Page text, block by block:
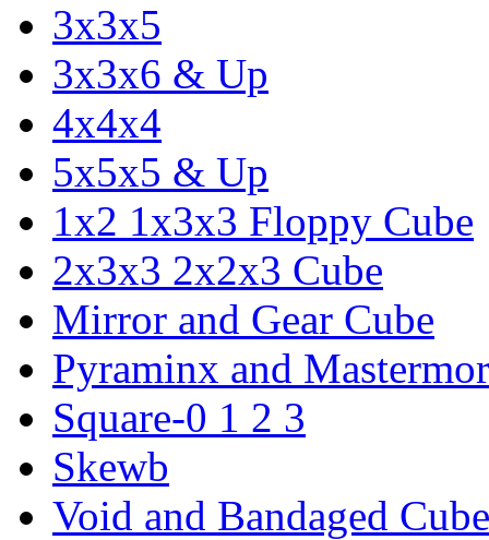
3x3x5
3x3x6 & Up
4x4x4
5x5x5 & Up
1x2 1x3x3 Floppy Cube
2x3x3 2x2x3 Cube
Mirror and Gear Cube
Pyraminx and
Square-0 1 2 3
Skewb
Void and Bandaged Cube